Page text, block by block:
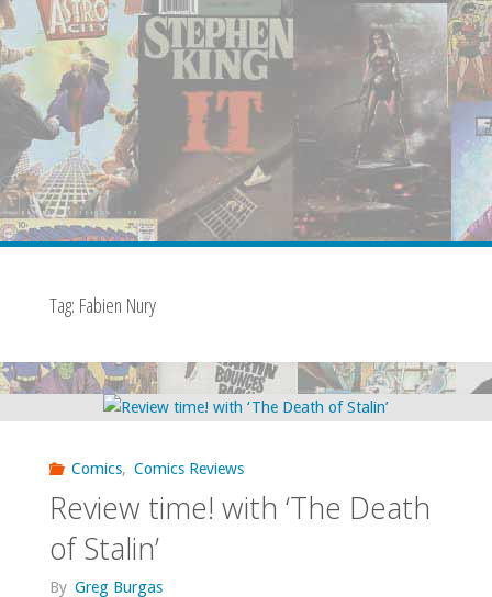
Tag: Fabien Nury
Comics, Comics Reviews
Review time! with ‘The Death
of Stalin’
By Greg Burgas